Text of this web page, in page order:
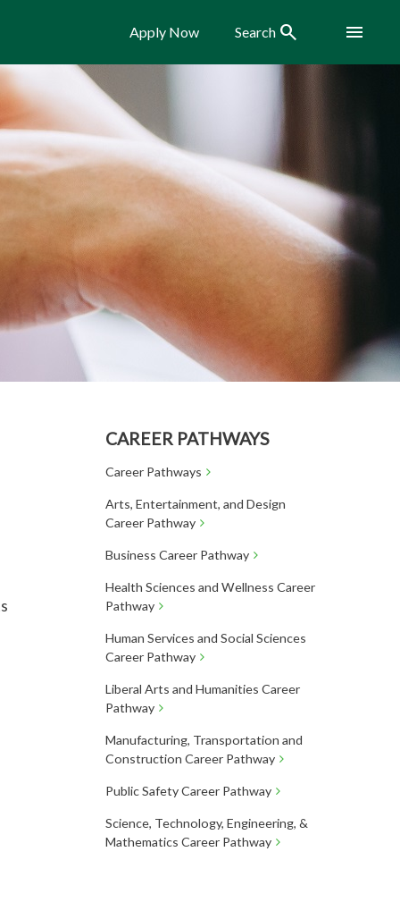
Apply Now Search Search Menu
CAREER PATHWAYS
Career Pathways
Arts, Entertainment, and Design
Career Pathway
Business Career Pathway
Health Sciences and Wellness Career
Pathway
Human Services and Social Sciences
Career Pathway
Liberal Arts and Humanities Career
Pathway
Manufacturing, Transportation and
Construction Career Pathway
Public Safety Career Pathway
Science, Technology, Engineering, &
Mathematics Career Pathway